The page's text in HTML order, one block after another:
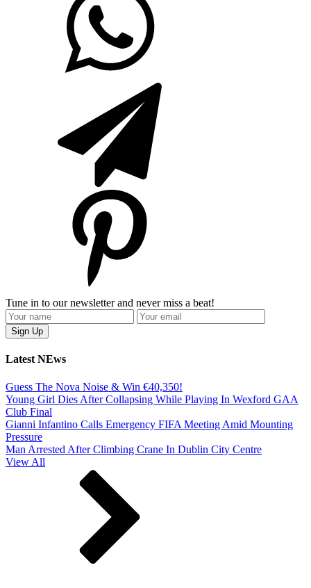
Tune in to our newsletter and never miss a beat!
Latest NEws
Guess The Nova Noise & Win €40,350!
Young Girl Dies After Collapsing While Playing In Wexford GAA
Club Final
Gianni Infantino Calls Emergency FIFA Meeting Amid Mounting
Pressure
Man Arrested After Climbing Crane In Dublin City Centre
View All